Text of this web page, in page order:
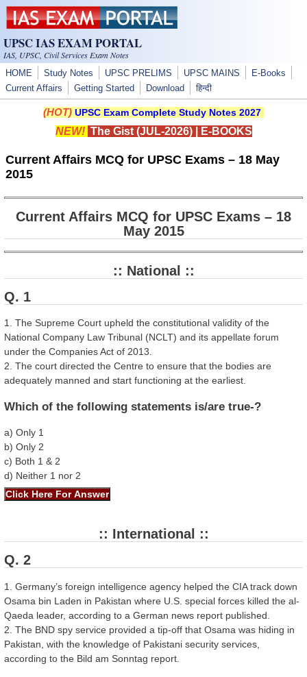
Skip to main content
UPSC IAS EXAM PORTAL
IAS, UPSC, Civil Services Exam Notes
HOME Study Notes UPSC PRELIMS UPSC MAINS
E-Books
Current Affairs
Getting Started Download हिन्दी
(HOT) UPSC Exam Complete Study Notes 2027
NEW! The Gist (JUL-2026)| E-BOOKS
Current Affairs MCQ for UPSC Exams – 18 May
2015
Current Affairs MCQ for UPSC Exams – 18
May 2015
:: National ::
Q. 1
1. The Supreme Court upheld the constitutional validity of the
National Company Law Tribunal (NCLT) and its appellate forum
under the Companies Act of 2013.
2. The court directed the Centre to ensure that the bodies are
adequately manned and start functioning at the earliest.
Which of the following statements is/are true-?
a) Only 1
b) Only 2
c) Both 1 & 2
d) Neither 1 nor 2
:: International ::
Q. 2
1. Germany’s foreign intelligence agency helped the CIA track down
Osama bin Laden in Pakistan where U.S. special forces killed the al-
Qaeda leader, according to a German news report published.
2. The BND spy service provided a tip-off that Osama was hiding in
Pakistan, with the knowledge of Pakistani security services,
according to the Bild am Sonntag report.